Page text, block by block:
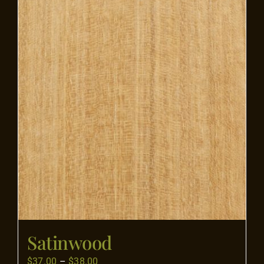
Flooring
Specials
Services
Events
Videos
Blog
AboutSatinwood
$37.00 – $38.00